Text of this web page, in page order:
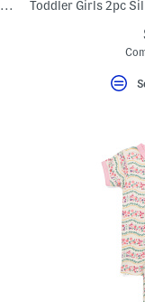
Toddler Boys 2pc Silky Smooth Farm Print Pajama Set